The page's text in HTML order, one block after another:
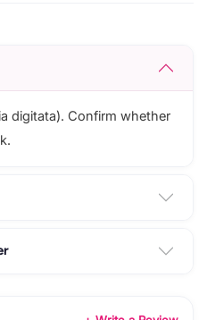
digitata). Confirm whether